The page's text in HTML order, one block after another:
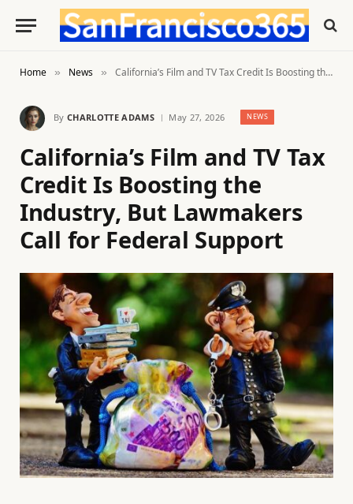
Home » News » California’s Film and TV Tax Credit Is Boosting the Industry, But Lawmakers Call for Federal Support
By CHARLOTTE ADAMS May 27, 2026 NEWS
California’s Film and TV Tax
Credit Is Boosting the
Industry, But Lawmakers
Call for Federal Support